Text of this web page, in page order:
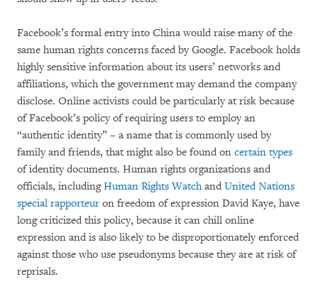
Facebook’s formal entry into China would raise many of the
same human rights concerns faced by Google. Facebook holds
highly sensitive information about its users’ networks and
affiliations, which the government may demand the company
disclose. Online activists could be particularly at risk because
of Facebook’s policy of requiring users to employ an
“authentic identity” – a name that is commonly used by
family and friends, that might also be found on certain types
of identity documents. Human rights organizations and
officials, includingHuman Rights Watchand United Nations
special rapporteur on freedom of expression David Kaye, have
long criticized this policy, because it can chill online
expression and is also likely to be disproportionately enforced
against those who use pseudonyms because they are at risk of
reprisals.